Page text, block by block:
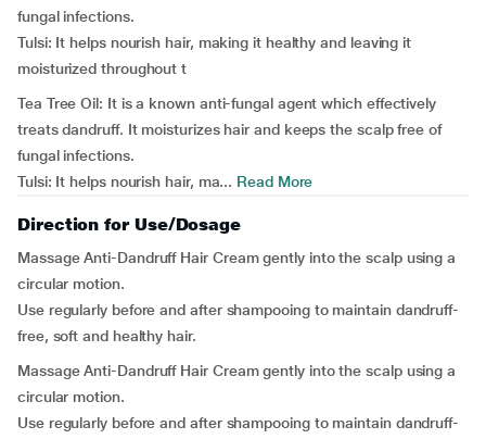
fungal infections.
Tulsi: It helps nourish hair, making it healthy and leaving it
moisturized throughout t
Tea Tree Oil: It is a known anti-fungal agent which effectively
treats dandruff. It moisturizes hair and keeps the scalp free of
fungal infections.
Tulsi: It helps nourish hair, ma... Read More
Direction for Use/Dosage
Massage Anti-Dandruff Hair Cream gently into the scalp using a
circular motion.
Use regularly before and after shampooing to maintain dandruff-
free, soft and healthy hair.
Massage Anti-Dandruff Hair Cream gently into the scalp using a
circular motion.
Use regularly before and after shampooing to maintain dandruff-